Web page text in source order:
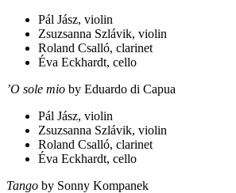
Pál Jász, violin
Zsuzsanna Szlávik, violin
Roland Csalló, clarinet
Éva Eckhardt, cello
’O sole mio by Eduardo di Capua
Pál Jász, violin
Zsuzsanna Szlávik, violin
Roland Csalló, clarinet
Éva Eckhardt, cello
Tango by Sonny Kompanek